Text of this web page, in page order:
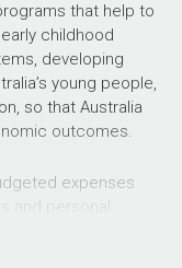
that help to
childhood
developing
young people,
so that Australia
outcomes.
expenses
and personal
and other